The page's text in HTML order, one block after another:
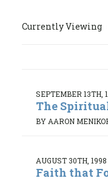
Currently Viewing
SEPTEMBER 13TH,
The
BY AARON
AUGUST 30TH, 1998
Faith that